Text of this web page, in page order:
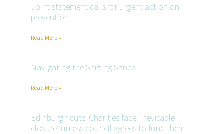
Joint statement calls for urgent action on
prevention
Read More »
Navigating the Shifting Sands
Read More »
Edinburgh cuts: Charities face ‘inevitable
closure’ unless council agrees to fund them